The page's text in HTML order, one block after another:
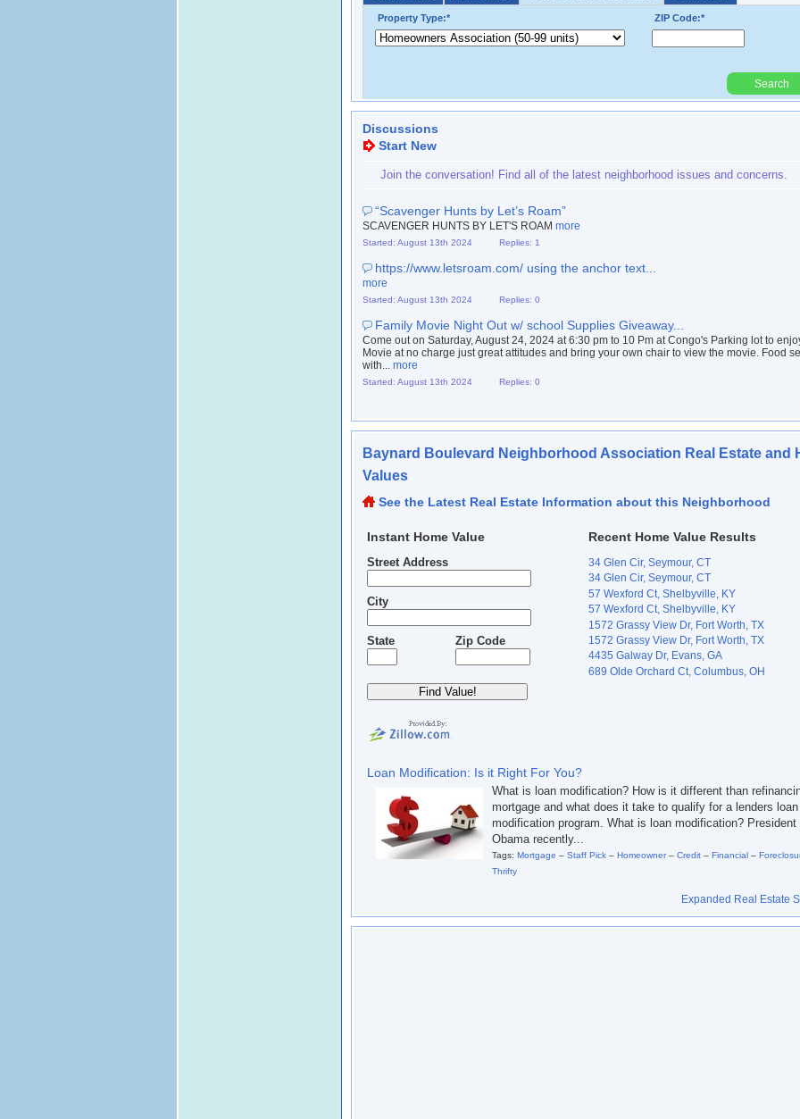
Property Type:* ZIP Code:*
Search
Powered By:
Discussions
Start New
Join the conversation! Find all of the latest neighborhood issues and concerns.
“Scavenger Hunts by Let’s Roam”
SCAVENGER HUNTS BY LET'S ROAM more
Started: August 13th 2024 Replies: 1
https://www.letsroam.com/ using the anchor text...
more
Started: August 13th 2024 Replies: 0
Family Movie Night Out w/ school Supplies Giveaway...
Come out on Saturday, August 24, 2024 at 6:30 pm to 10 Pm at Congo's Parking lot to
Movie at no charge just great attitudes and bring your own chair to view the movie. Food
with... more
Started: August 13th 2024 Replies: 0
Baynard Boulevard Neighborhood Association Real Estate and
Values
See the Latest Real Estate Information about this Neighborhood
Instant Home Value Recent Home Value Results
34 Glen Cir, Seymour, CT
34 Glen Cir, Seymour, CT
57 Wexford Ct, Shelbyville, KY
57 Wexford Ct, Shelbyville, KY
1572 Grassy View Dr, Fort Worth, TX
1572 Grassy View Dr, Fort Worth, TX
4435 Galway Dr, Evans, GA
689 Olde Orchard Ct, Columbus, OH
Street Address
City
State Zip Code
Loan Modification: Is it Right For You?
What is loan modification? How is it different than
mortgage and what does it take to qualify for a lenders loan
modification program. What is loan modification? President
Obama recently...
Tags: Mortgage – Staff Pick – Homeowner– Credit – Financial –
Thrifty
Expanded Real Estate